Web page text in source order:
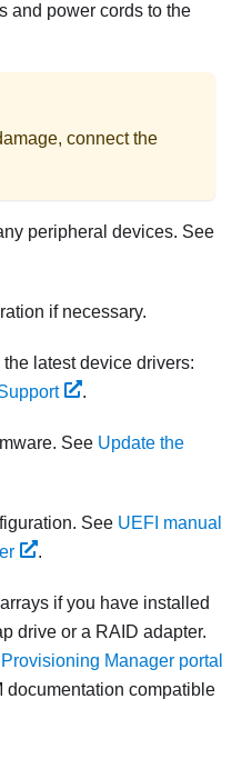
and power cords to the
connect the
peripheral devices. See
if necessary.
latest device drivers:
.
See Update the
See UEFI manual
.
if you have installed
drive or a RAID adapter.
Manager portal
documentation compatible